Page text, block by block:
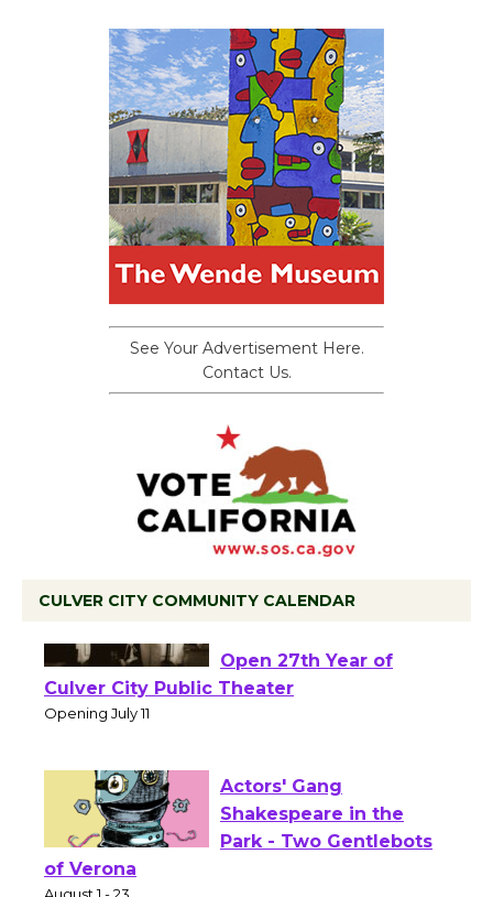
See Your Advertisement Here.
Contact Us.
CULVER CITY COMMUNITY CALENDAR
Wizard's Workshop
Open 27th Year of
Culver City Public Theater
Actors' Gang
Shakespeare in the